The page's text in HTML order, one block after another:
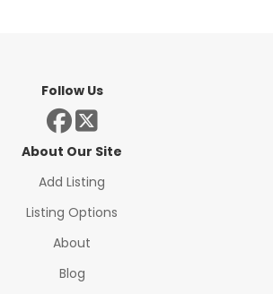
Follow Us
About Our Site
Add Listing
Listing Options
About
Blog